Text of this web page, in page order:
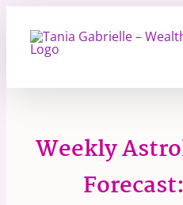
content
Weekly